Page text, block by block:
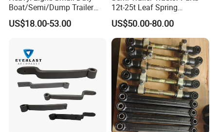
and good relationship?
A:1. We keep good quality and competitive price to
ensure our customers benefit ;
2. We respect every customer as our friend and we
sincerely do business and make friends with them,
no matter where they come from.
Boat/Semi/Dump Trailer
Leaf Spring for
Truck/Camper/Caravan/Far
Vehicle/Tipper Lorry
US$18.00-53.00
12t-25t Leaf Spring
Adjustable Spring Shock
Absorbing Mechanical
Suspension
US$50.00-80.00